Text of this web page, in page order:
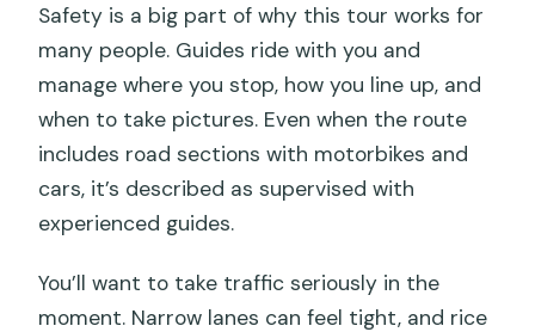
Safety is a big part of why this tour works for
many people. Guides ride with you and
manage where you stop, how you line up, and
when to take pictures. Even when the route
includes road sections with motorbikes and
cars, it’s described as supervised with
experienced guides.
You’ll want to take traffic seriously in the
moment. Narrow lanes can feel tight, and rice